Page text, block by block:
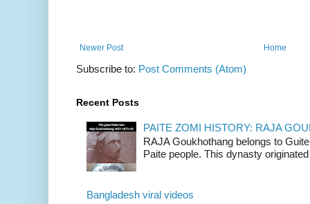
Newer Post Home
Subscribe to: Post Comments (Atom)
Recent Posts
PAITE ZOMI HISTORY: RAJA
RAJA Goukhothang belongs to
Paite people. This dynasty
Bangladesh viral videos